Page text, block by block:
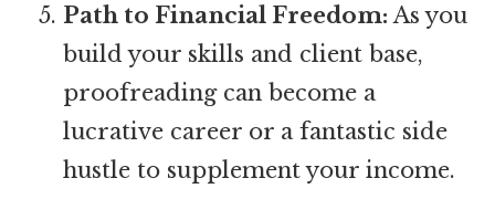
Path to Financial Freedom: As you
build your skills and client base,
proofreading can become a
lucrative career or a fantastic side
hustle to supplement your income.